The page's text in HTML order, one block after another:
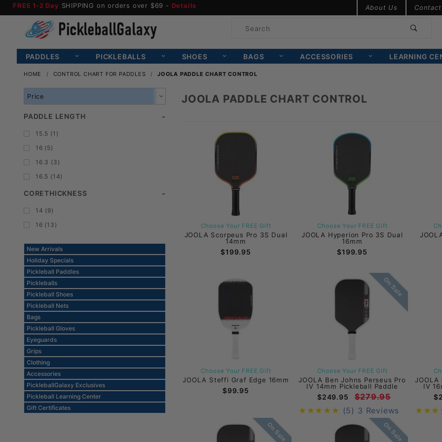
FREE 1-2 Day SHIPPING on orders over $69 - Details About Us
PADDLES PICKLEBALLS SHOES BAGS ACCESSORIES LEARNING
HOME CONTROL CHART FOR PADDLES JOOLA PADDLE CHART CONTROL
Search
PADDLE LENGTH
15.5 (1)
16 (5)
16.3 (3)
16.5 (14)
CORETHICKNESS
14 (9)
16 (13)
New Arrivals
Holiday Specials
Pickleball Paddles
Pickleballs
Pickleball Shoes
Pickleball Nets
Bags
Pickleball Gloves
Eyeguards
Grips
Clothing
Accessories
PickleballGalaxy Exclusives
Pickleball Learning Center
Gift Certificates
JOOLA PADDLE CHART CONTROL
Choose Your FREE Gift
JOOLA Scorpeus Pro 3S Dual
14mm
$199.95
Choose Your FREE Gift
JOOLA Hyperion Pro 3S Dual
16mm
$199.95
Choose Your FREE Gift
JOOLA Steffi Graf Edge 16mm
$99.95
On Sale
Choose Your FREE Gift
JOOLA Ben Johns Perseus Pro
IV 14mm Pickleball Paddle
$249.95
$279.95
(5) 3 Reviews
JOOLA
IV
On Sale On Sale